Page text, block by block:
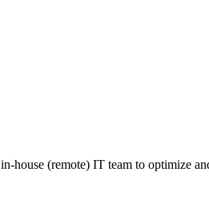
house (remote) IT team to optimize